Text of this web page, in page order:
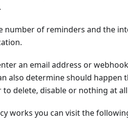
number of reminders and the
an email address or
also determine should happen
delete, disable or nothing at
works you can visit the